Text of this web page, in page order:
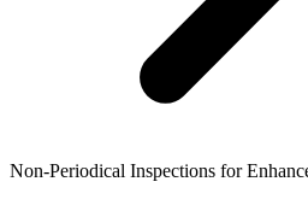
Non-Periodical Inspections for